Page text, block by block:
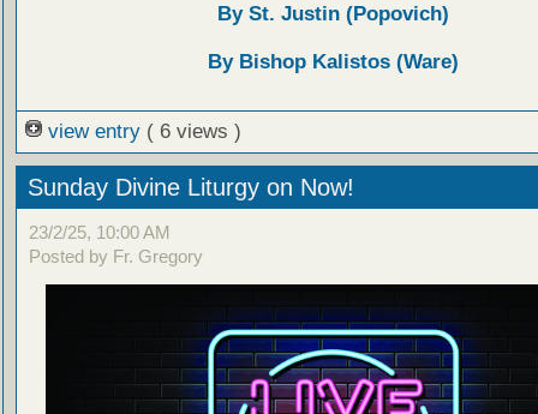
By St. Justin (Popovich)
By Bishop Kalistos (Ware)
view entry ( 6 views )
Sunday Divine Liturgy on Now!
23/2/25, 10:00 AM
Posted by Fr. Gregory